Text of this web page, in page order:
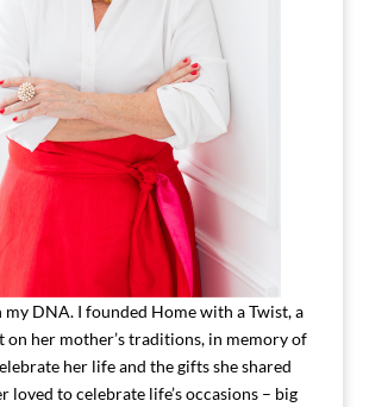
DNA. I founded Home with a Twist, a
on her mother’s traditions, in memory of
her life and the gifts she shared
loved to celebrate life’s occasions – big